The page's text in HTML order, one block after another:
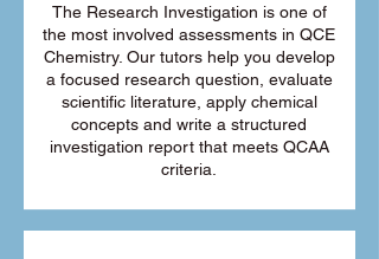
The Research Investigation is one of
the most involved assessments in QCE
Chemistry. Our tutors help you develop
a focused research question, evaluate
scientific literature, apply chemical
concepts and write a structured
investigation report that meets QCAA
criteria.